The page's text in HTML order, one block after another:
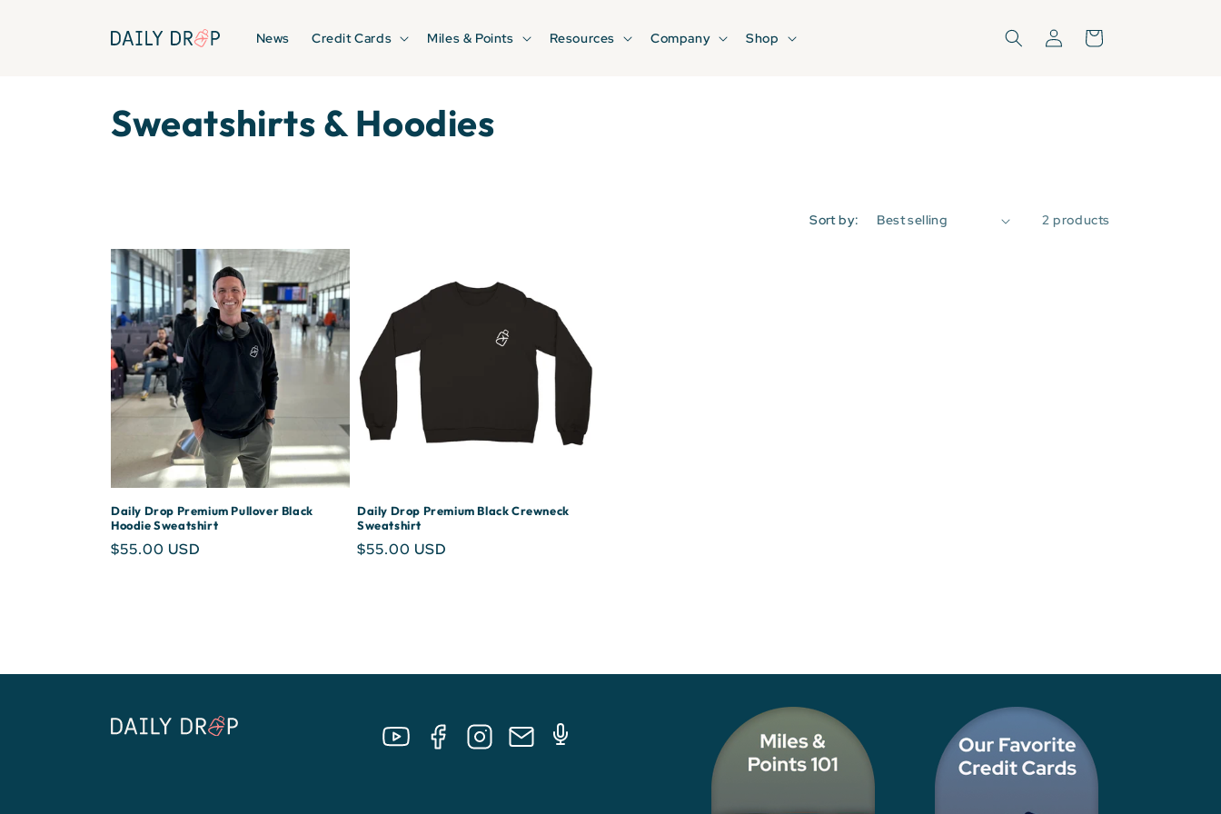
News Credit Cards Miles & Points Resources Company Shop
Log
in
Cart
C
l
e
c
t
i
o
n
Sweatshirts & Hoodies
Sort by: 2 products
Daily Drop Premium Pullover Black
Hoodie Sweatshirt
Regular
$55.00 USD
Daily Drop Premium Black Crewneck
Sweatshirt
Regular
$55.00 USD
YouTubeFacebookInstagram
E-
Podcast